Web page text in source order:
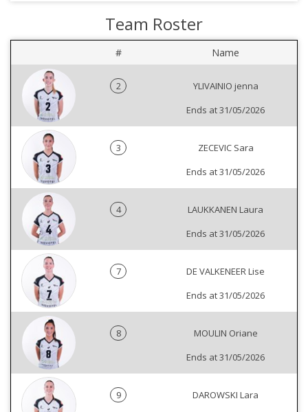
Team Roster
# Name
2
YLIVAINIO jenna
Ends at 31/05/2026
3
ZECEVIC Sara
Ends at 31/05/2026
4
LAUKKANEN Laura
Ends at 31/05/2026
7
DE VALKENEER Lise
Ends at 31/05/2026
8
MOULIN Oriane
Ends at 31/05/2026
9
DAROWSKI Lara